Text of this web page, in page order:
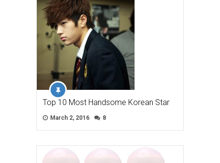
Top 10 Most Handsome Korean Star
March 2, 2016 8